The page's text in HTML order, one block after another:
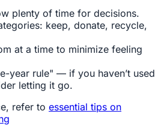
plenty of time for decisions.
keep, donate, recycle,
at a time to minimize feeling
year rule" — if you haven’t used
letting it go.
refer to essential tips on